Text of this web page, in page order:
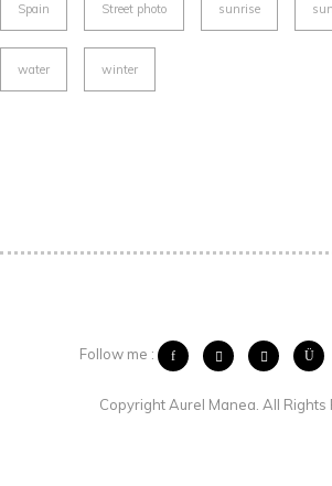
Spain Street photo sunrise
water winter
Follow me :
Copyright Aurel Manea. All Rights